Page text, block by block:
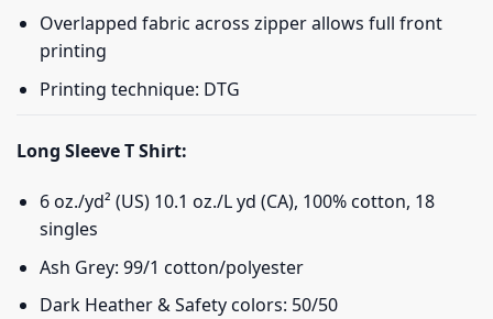
Overlapped fabric across zipper allows full front
printing
Printing technique: DTG
Long Sleeve T Shirt:
6 oz./yd² (US) 10.1 oz./L yd (CA), 100% cotton, 18
singles
Ash Grey: 99/1 cotton/polyester
Dark Heather & Safety colors: 50/50